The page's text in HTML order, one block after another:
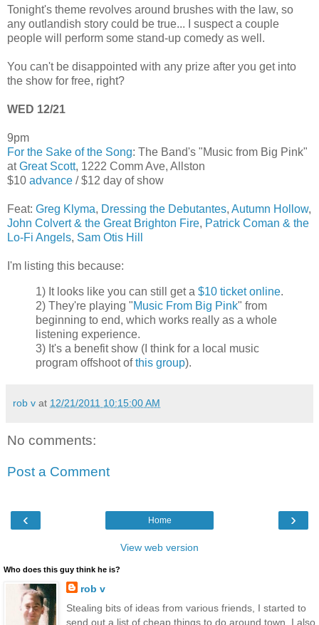
Tonight's theme revolves around brushes with the law, so
any outlandish story could be true... I suspect a couple
people will perform some stand-up comedy as well.
You can't be disappointed with any prize after you get into
the show for free, right?
WED 12/21
9pm
For the Sake of the Song: The Band's "Music from Big Pink"
atGreat Scott, 1222 Comm Ave, Allston
$10 advance / $12 day of show
Feat: Greg Klyma, Dressing the Debutantes, Autumn Hollow,
John Colvert & the Great Brighton Fire, Patrick Coman & the
Lo-Fi Angels, Sam Otis Hill
I'm listing this because:
1) It looks like you can still get a $10 ticket online.
2) They're playing "Music From Big Pink" from
beginning to end, which works really as a whole
listening experience.
3) It's a benefit show (I think for a local music
program offshoot ofthis group).
rob v at 12/21/2011 10:15:00 AM
No comments:
Post a Comment
‹ ›
Home
View web version
Who does this guy think he is?
rob v
Stealing bits of ideas from various friends, I started to
send out a list of cheap things to do around town. I also